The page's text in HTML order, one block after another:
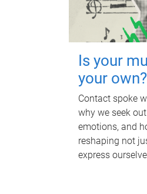
Is your
your own?
Contact spoke
why we seek
emotions, and
reshaping not
express